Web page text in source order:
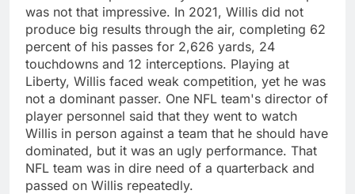
was not that impressive. In 2021, Willis did not
produce big results through the air, completing 62
percent of his passes for 2,626 yards, 24
touchdowns and 12 interceptions. Playing at
Liberty, Willis faced weak competition, yet he was
not a dominant passer. One NFL team's director of
player personnel said that they went to watch
Willis in person against a team that he should have
dominated, but it was an ugly performance. That
NFL team was in dire need of a quarterback and
passed on Willis repeatedly.